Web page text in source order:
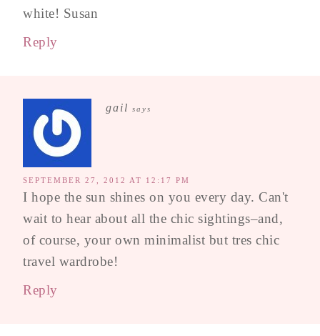
white! Susan
Reply
gail says
SEPTEMBER 27, 2012 AT 12:17 PM
I hope the sun shines on you every day. Can't
wait to hear about all the chic sightings–and,
of course, your own minimalist but tres chic
travel wardrobe!
Reply